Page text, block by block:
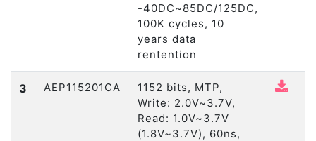
-40DC~85DC/125DC,
100K cycles, 10
years data
rentention
3 AEP115201CA
1152 bits, MTP,
Write: 2.0V~3.7V,
Read: 1.0V~3.7V
(1.8V~3.7V), 60ns,